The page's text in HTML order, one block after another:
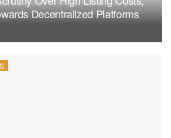
Decentralized Platforms